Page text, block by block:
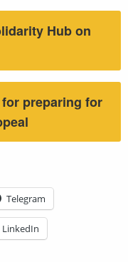
Hub on
preparing for
Telegram
LinkedIn